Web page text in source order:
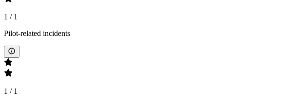
1 / 1
Pilot-related incidents
1 / 1